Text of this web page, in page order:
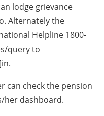
lodge grievance
Alternately the
Helpline 1800-
query to
can check the pension
her dashboard.